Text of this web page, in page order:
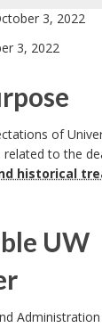
3, 2022
3, 2022
of
to the
historical
UW
Administration